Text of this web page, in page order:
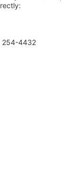
254-4432